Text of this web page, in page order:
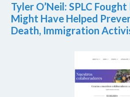
Tyler O’Neil: SPLC
Might Have Helped
Death, Immigration